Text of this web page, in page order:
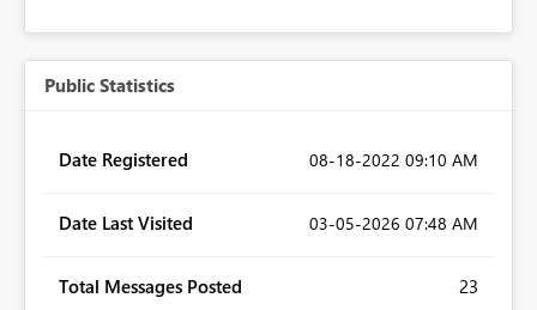
Public Statistics
Date Registered ‎08-18-2022 09:10 AM
Date Last Visited ‎03-05-2026 07:48 AM
Total Messages Posted 23